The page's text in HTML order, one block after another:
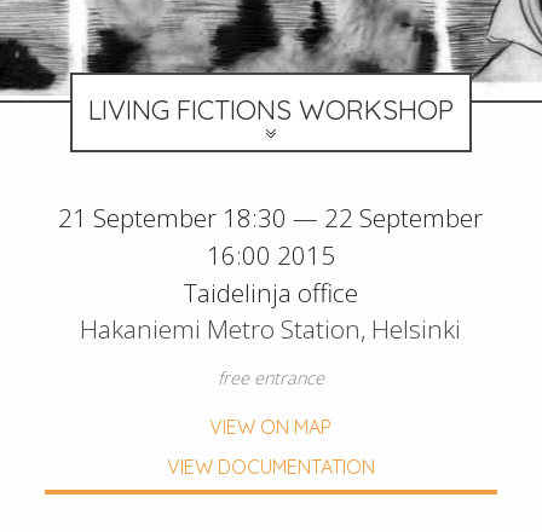
LIVING FICTIONS WORKSHOP
21 September 18:30 — 22 September
16:00 2015
Taidelinja office
Hakaniemi Metro Station, Helsinki
free entrance
VIEW ON MAP
VIEW DOCUMENTATION